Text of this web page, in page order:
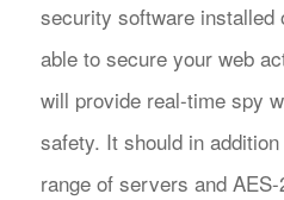
security software installed
able to secure your web
will provide real-time spy
safety. It should in
range of servers and